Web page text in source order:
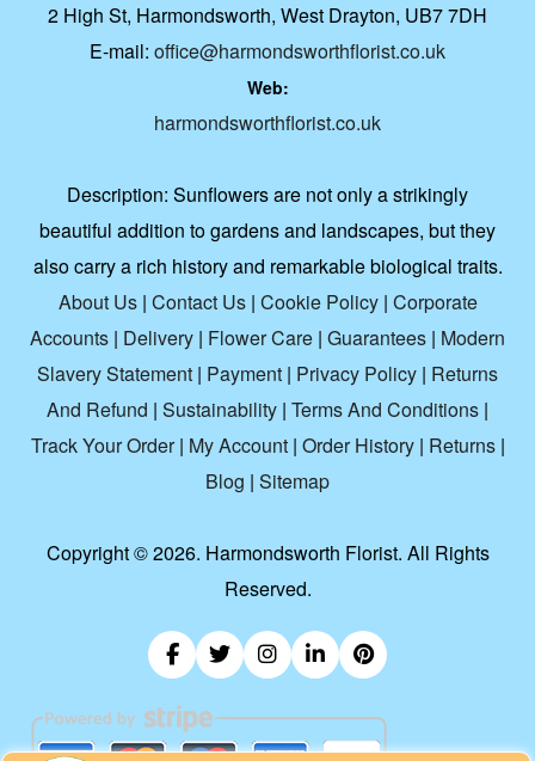
2 High St, Harmondsworth, West Drayton, UB7 7DH
E-mail: office@harmondsworthflorist.co.uk
Web:
harmondsworthflorist.co.uk
Description: Sunflowers are not only a strikingly
beautiful addition to gardens and landscapes, but they
also carry a rich history and remarkable biological traits.
About Us| Contact Us| Cookie Policy| Corporate
Accounts | Delivery | Flower Care | Guarantees | Modern
Slavery Statement | Payment | Privacy Policy | Returns
And Refund | Sustainability | Terms And Conditions |
Track Your Order| My Account| Order History| Returns|
Blog | Sitemap
Copyright ©2026. Harmondsworth Florist. All Rights
Reserved.